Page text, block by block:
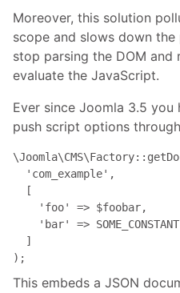
Moreover, this solution
scope and slows down
stop parsing the DOM and
evaluate the JavaScript.
Ever since Joomla 3.5
push script options
  'com_example',
  [
    'foo' => $foobar,
'bar' =>
  ]
);
This embeds a JSON